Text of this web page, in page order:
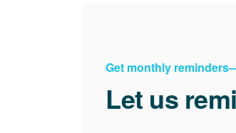
Get monthly reminders
Let us